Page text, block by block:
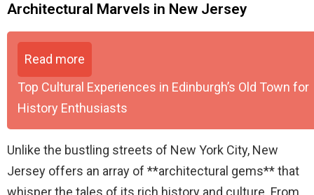
Architectural Marvels in New Jersey
Read more
Top Cultural Experiences in Edinburgh’s Old Town for
History Enthusiasts
Unlike the bustling streets of New York City, New
Jersey offers an array of **architectural gems** that
whisper the tales of its rich history and culture. From